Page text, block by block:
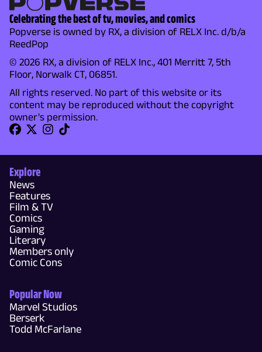
Celebrating the best of tv, movies, and comics
Popverse is owned by RX, a division of RELX Inc. d/b/a
ReedPop
© 2026 RX, a division of RELX Inc., 401 Merritt 7, 5th
Floor, Norwalk CT, 06851.
All rights reserved. No part of this website or its
content may be reproduced without the copyright
owner's permission.
Explore
News
Features
Film & TV
Comics
Gaming
Literary
Members only
Comic Cons
Popular Now
Marvel Studios
Berserk
Todd McFarlane